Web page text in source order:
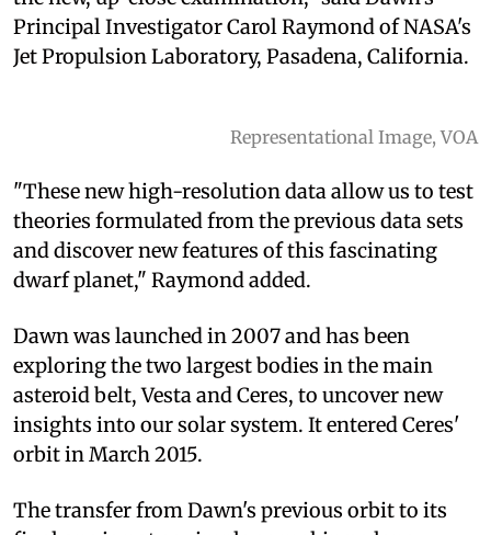
Principal Investigator Carol Raymond of NASA's
Jet Propulsion Laboratory, Pasadena, California.
Representational Image, VOA
"These new high-resolution data allow us to test
theories formulated from the previous data sets
and discover new features of this fascinating
dwarf planet," Raymond added.
Dawn was launched in 2007 and has been
exploring the two largest bodies in the main
asteroid belt, Vesta and Ceres, to uncover new
insights into our solar system. It entered Ceres'
orbit in March 2015.
The transfer from Dawn's previous orbit to its